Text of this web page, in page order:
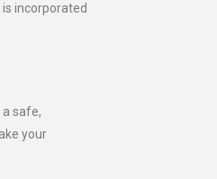
incorporated
safe,
your